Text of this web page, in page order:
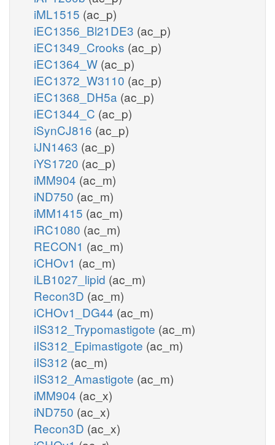
iML1515 (ac_p)
iEC1356_Bl21DE3 (ac_p)
iEC1349_Crooks (ac_p)
iEC1364_W (ac_p)
iEC1372_W3110 (ac_p)
iEC1368_DH5a (ac_p)
iEC1344_C (ac_p)
iSynCJ816 (ac_p)
iJN1463 (ac_p)
iYS1720 (ac_p)
iMM904 (ac_m)
iND750 (ac_m)
iMM1415 (ac_m)
iRC1080 (ac_m)
RECON1 (ac_m)
iCHOv1 (ac_m)
iLB1027_lipid (ac_m)
Recon3D (ac_m)
iCHOv1_DG44 (ac_m)
iIS312_Trypomastigote (ac_m)
iIS312_Epimastigote (ac_m)
iIS312 (ac_m)
iIS312_Amastigote (ac_m)
iMM904 (ac_x)
iND750 (ac_x)
Recon3D (ac_x)